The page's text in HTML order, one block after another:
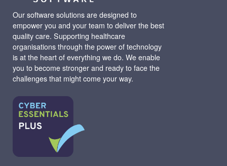
Our software solutions are designed to
empower you and your team to deliver the best
quality care. Supporting healthcare
organisations through the power of technology
is at the heart of everything we do. We enable
you to become stronger and ready to face the
challenges that might come your way.